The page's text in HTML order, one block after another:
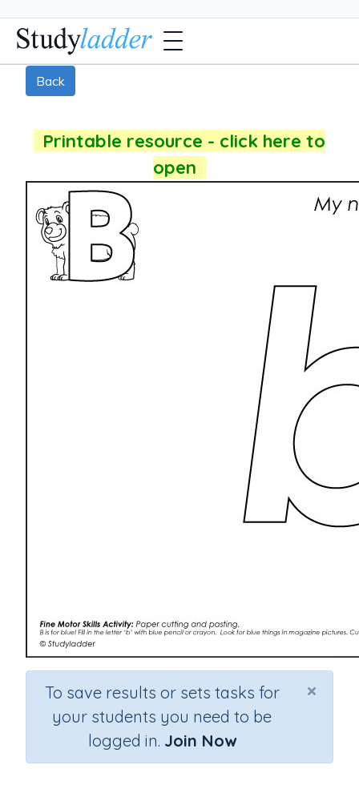
Back
Printable resource - click here to
open
×
To save results or sets tasks for
your students you need to be
logged in. Join Now